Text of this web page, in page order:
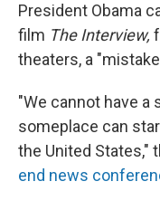
President Obama
film The Interview,
theaters, a
"We cannot have
someplace can
the United States,"
end news